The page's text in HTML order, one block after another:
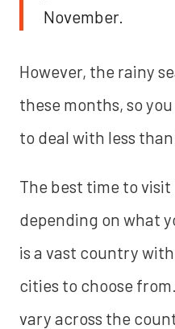
November.
However, the rainy
these months, so
to deal with less
The best time to visit
depending on what
is a vast country
cities to choose
vary across the